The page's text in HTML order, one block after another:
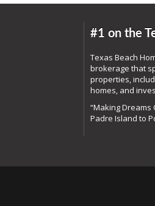
#1 on the
Texas Beach
brokerage that
properties,
homes, and
“Making Dreams
Padre Island to